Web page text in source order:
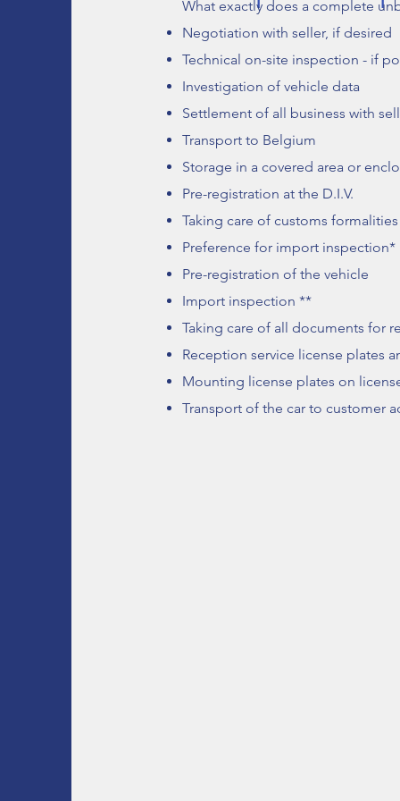
What exactly does a complete
Negotiation with seller, if desired
Technical on-site inspection - if
Investigation of vehicle data
Settlement of all business with
Transport to Belgium
Storage in a covered area or
Pre-registration at the D.I.V.
Taking care of customs formalities
Preference for import inspection*
Pre-registration of the vehicle
Import inspection **
Taking care of all documents for
Reception service license plates
Mounting license plates on
Transport of the car to customer